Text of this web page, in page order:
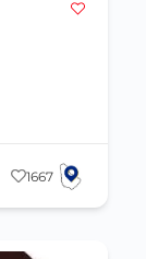
1667